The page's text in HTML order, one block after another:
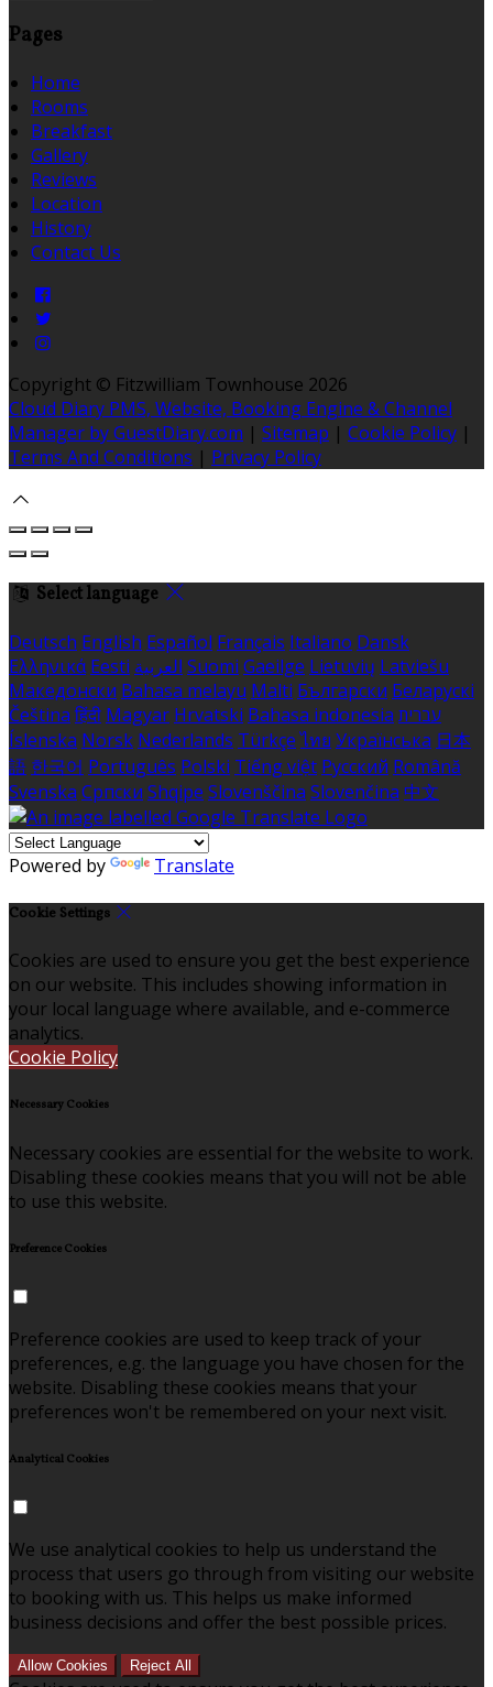
Pages
Home
Rooms
Breakfast
Gallery
Reviews
Location
History
Contact Us
Copyright © Fitzwilliam Townhouse 2026
Cloud Diary PMS, Website, Booking Engine & Channel
Manager by GuestDiary.com | Sitemap | Cookie Policy |
Terms And Conditions | Privacy Policy
Select language
Deutsch English Español Français Italiano Dansk
Ελληνικά Eesti العربية Suomi Gaeilge Lietuvių Latviešu
Македонски Bahasa melayu Malti Български Беларускі
Čeština हिंदी Magyar Hrvatski Bahasa indonesia עברית
Íslenska Norsk Nederlands Türkçe ไทย Українська 日本
語 한국어 Português Polski Tiếng việt Русский Română
Svenska Српски Shqipe Slovenščina Slovenčina 中文
Powered by Translate
Cookie Settings
Cookies are used to ensure you get the best experience
on our website. This includes showing information in
your local language where available, and e-commerce
analytics.
Cookie Policy
Necessary Cookies
Necessary cookies are essential for the website to work.
Disabling these cookies means that you will not be able
to use this website.
Preference Cookies
Preference cookies are used to keep track of your
preferences, e.g. the language you have chosen for the
website. Disabling these cookies means that your
preferences won't be remembered on your next visit.
Analytical Cookies
We use analytical cookies to help us understand the
process that users go through from visiting our website
to booking with us. This helps us make informed
business decisions and offer the best possible prices.
Allow Cookies Reject All